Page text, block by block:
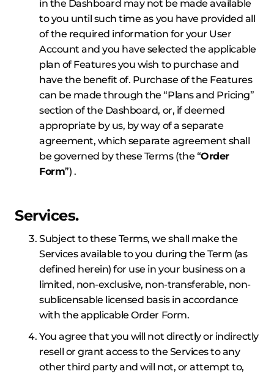
in the Dashboard may not be made available
to you until such time as you have provided all
of the required information for your User
Account and you have selected the applicable
plan of Features you wish to purchase and
have the benefit of. Purchase of the Features
can be made through the “Plans and Pricing”
section of the Dashboard, or, if deemed
appropriate by us, by way of a separate
agreement, which separate agreement shall
be governed by these Terms (the “Order
Form”) .
Services.
Subject to these Terms, we shall make the
Services available to you during the Term (as
defined herein) for use in your business on a
limited, non-exclusive, non-transferable, non-
sublicensable licensed basis in accordance
with the applicable Order Form.
You agree that you will not directly or indirectly
resell or grant access to the Services to any
other third party and will not, or attempt to,